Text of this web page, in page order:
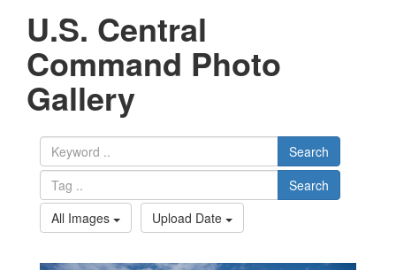
U.S. Central
Command Photo
Gallery
Search
Search
All Images
Upload Date